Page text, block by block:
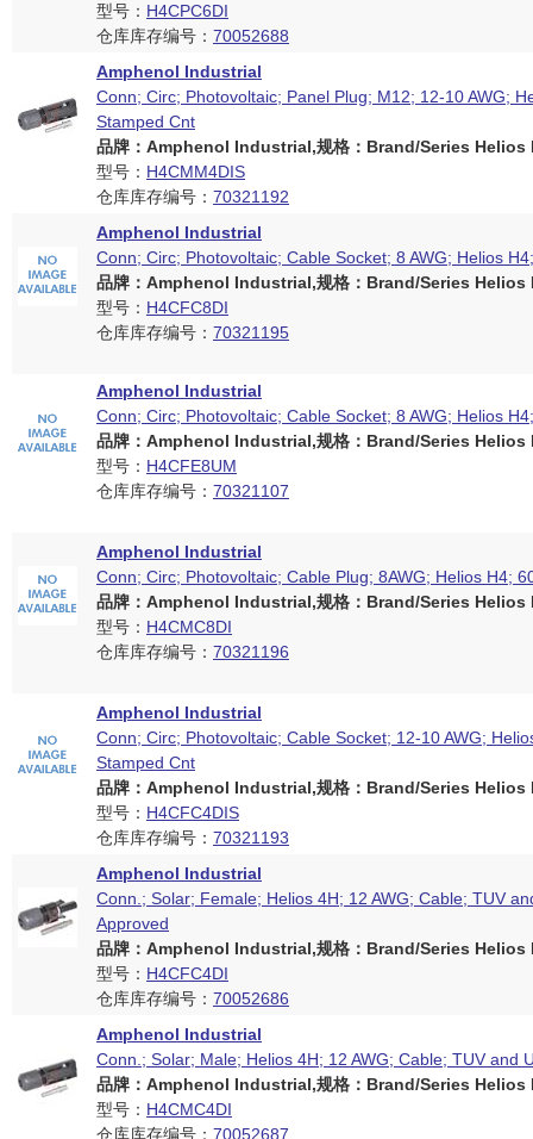
型号： H4CPC6DI
仓库库存编号： 70052688
Amphenol Industrial
Conn; Circ; Photovoltaic; Panel Plug; M12; 12-10 AWG;
Stamped Cnt
品牌：Amphenol Industrial,规格：Brand/Series Helios
型号： H4CMM4DIS
仓库库存编号： 70321192
Amphenol Industrial
Conn; Circ; Photovoltaic; Cable Socket; 8 AWG; Helios
品牌：Amphenol Industrial,规格：Brand/Series Helios
型号： H4CFC8DI
仓库库存编号： 70321195
Amphenol Industrial
Conn; Circ; Photovoltaic; Cable Socket; 8 AWG; Helios
品牌：Amphenol Industrial,规格：Brand/Series Helios
型号： H4CFE8UM
仓库库存编号： 70321107
Amphenol Industrial
Conn; Circ; Photovoltaic; Cable Plug; 8AWG; Helios H4;
品牌：Amphenol Industrial,规格：Brand/Series Helios
型号： H4CMC8DI
仓库库存编号： 70321196
Amphenol Industrial
Conn; Circ; Photovoltaic; Cable Socket; 12-10 AWG;
Stamped Cnt
品牌：Amphenol Industrial,规格：Brand/Series Helios
型号： H4CFC4DIS
仓库库存编号： 70321193
Amphenol Industrial
Conn.; Solar; Female; Helios 4H; 12 AWG; Cable; TUV
Approved
品牌：Amphenol Industrial,规格：Brand/Series Helios
型号： H4CFC4DI
仓库库存编号： 70052686
Amphenol Industrial
Conn.; Solar; Male; Helios 4H; 12 AWG; Cable; TUV and
品牌：Amphenol Industrial,规格：Brand/Series Helios
型号： H4CMC4DI
仓库库存编号： 70052687